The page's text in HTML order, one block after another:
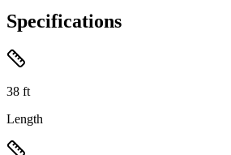
Specifications
38 ft
Length